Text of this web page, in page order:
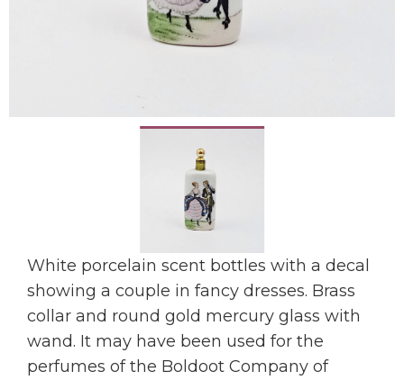
White porcelain scent bottles with a decal
showing a couple in fancy dresses. Brass
collar and round gold mercury glass with
wand. It may have been used for the
perfumes of the Boldoot Company of